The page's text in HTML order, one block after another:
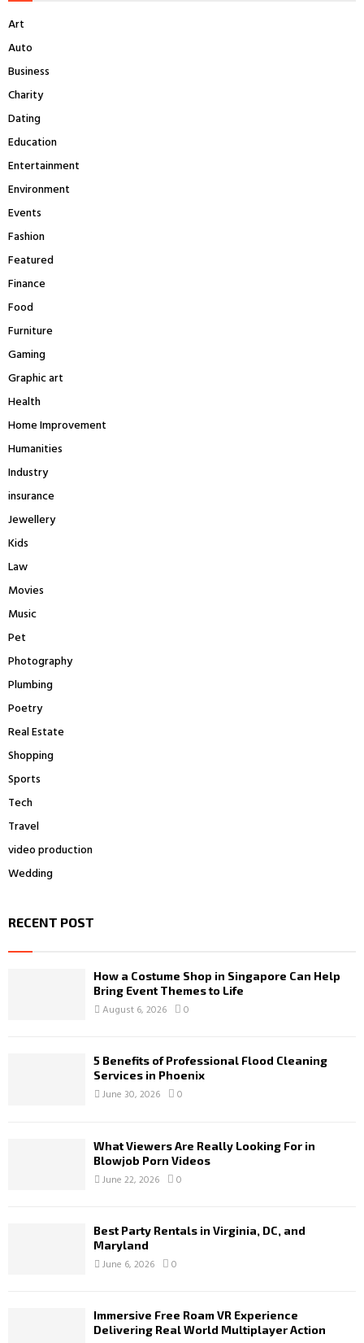
o
r
Art
Auto
Business
Charity
Dating
Education
Entertainment
Environment
Events
Fashion
Featured
Finance
Food
Furniture
Gaming
Graphic art
Health
Home Improvement
Humanities
Industry
insurance
Jewellery
Kids
Law
Movies
Music
Pet
Photography
Plumbing
Poetry
Real Estate
Shopping
Sports
Tech
Travel
video production
Wedding
RECENT POST
How a Costume Shop in Singapore Can Help
Bring Event Themes to Life
August 6, 2026 0
5 Benefits of Professional Flood Cleaning
Services in Phoenix
June 30, 2026 0
What Viewers Are Really Looking For in
Blowjob Porn Videos
June 22, 2026 0
Best Party Rentals in Virginia, DC, and
Maryland
June 6, 2026 0
Immersive Free Roam VR Experience
Delivering Real World Multiplayer Action